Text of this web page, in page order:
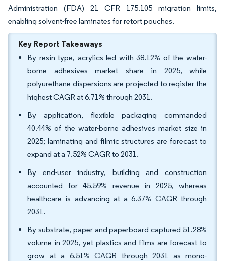
Administration (FDA) 21 CFR 175.105 migration limits,
enabling solvent-free laminates for retort pouches.
Key Report Takeaways
By resin type, acrylics led with 38.12% of the water-
borne adhesives market share in 2025, while
polyurethane dispersions are projected to register the
highest CAGR at 6.71% through 2031.
By application, flexible packaging commanded
40.44% of the water-borne adhesives market size in
2025; laminating and filmic structures are forecast to
expand at a 7.52% CAGR to 2031.
By end-user industry, building and construction
accounted for 45.59% revenue in 2025, whereas
healthcare is advancing at a 6.37% CAGR through
2031.
By substrate, paper and paperboard captured 51.28%
volume in 2025, yet plastics and films are forecast to
grow at a 6.51% CAGR through 2031 as mono-